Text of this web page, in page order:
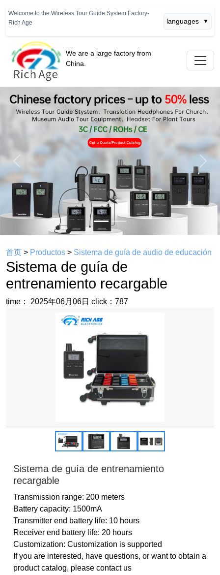
Welcome to the Wireless Tour Guide System Factory-
Rich Age
languages ▼
We are a large factory from
China.
Previous Next
首页 > Productos > Sistema de guía de audio de educación
Sistema de guía de
entrenamiento recargable
time： 2025年06月06日 click：787
Sistema de guía de entrenamiento
recargable
Transmission range: 200 meters
Battery capacity: 1500mA
Transmitter end battery life: 10 hours
Receiver end battery life: 20 hours
Customization: Customization is supported
If you are interested, have questions, or want to obtain a
product catalog, please contact us